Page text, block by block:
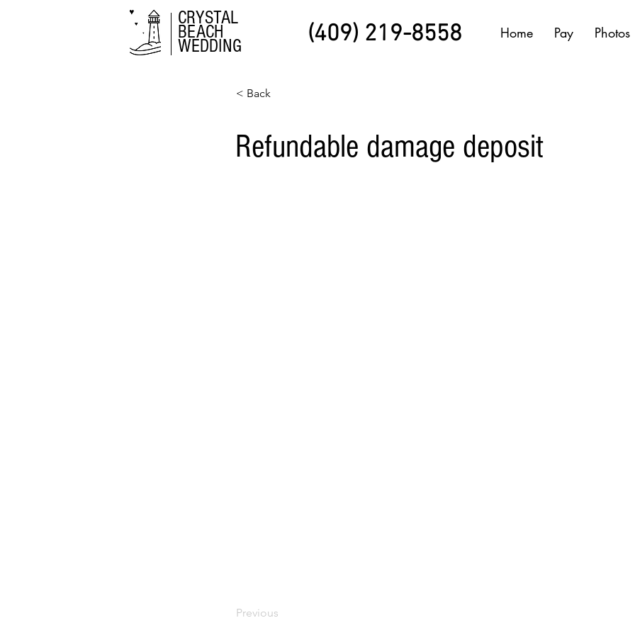
CRYSTAL
BEACH
WEDDING
Home Pay Photos
(409) 219-8558
< Back
Refundable damage deposit
Previous